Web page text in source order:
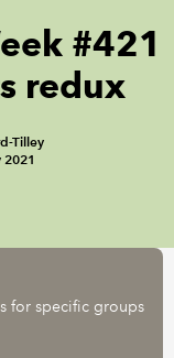
#421
redux
Tilley
2021
for specific groups